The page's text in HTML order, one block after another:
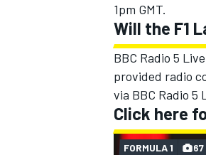
1pm GMT.
Will the F1
BBC Radio 5
provided radio
via BBC Radio 5
Click here
FORMULA 1 67